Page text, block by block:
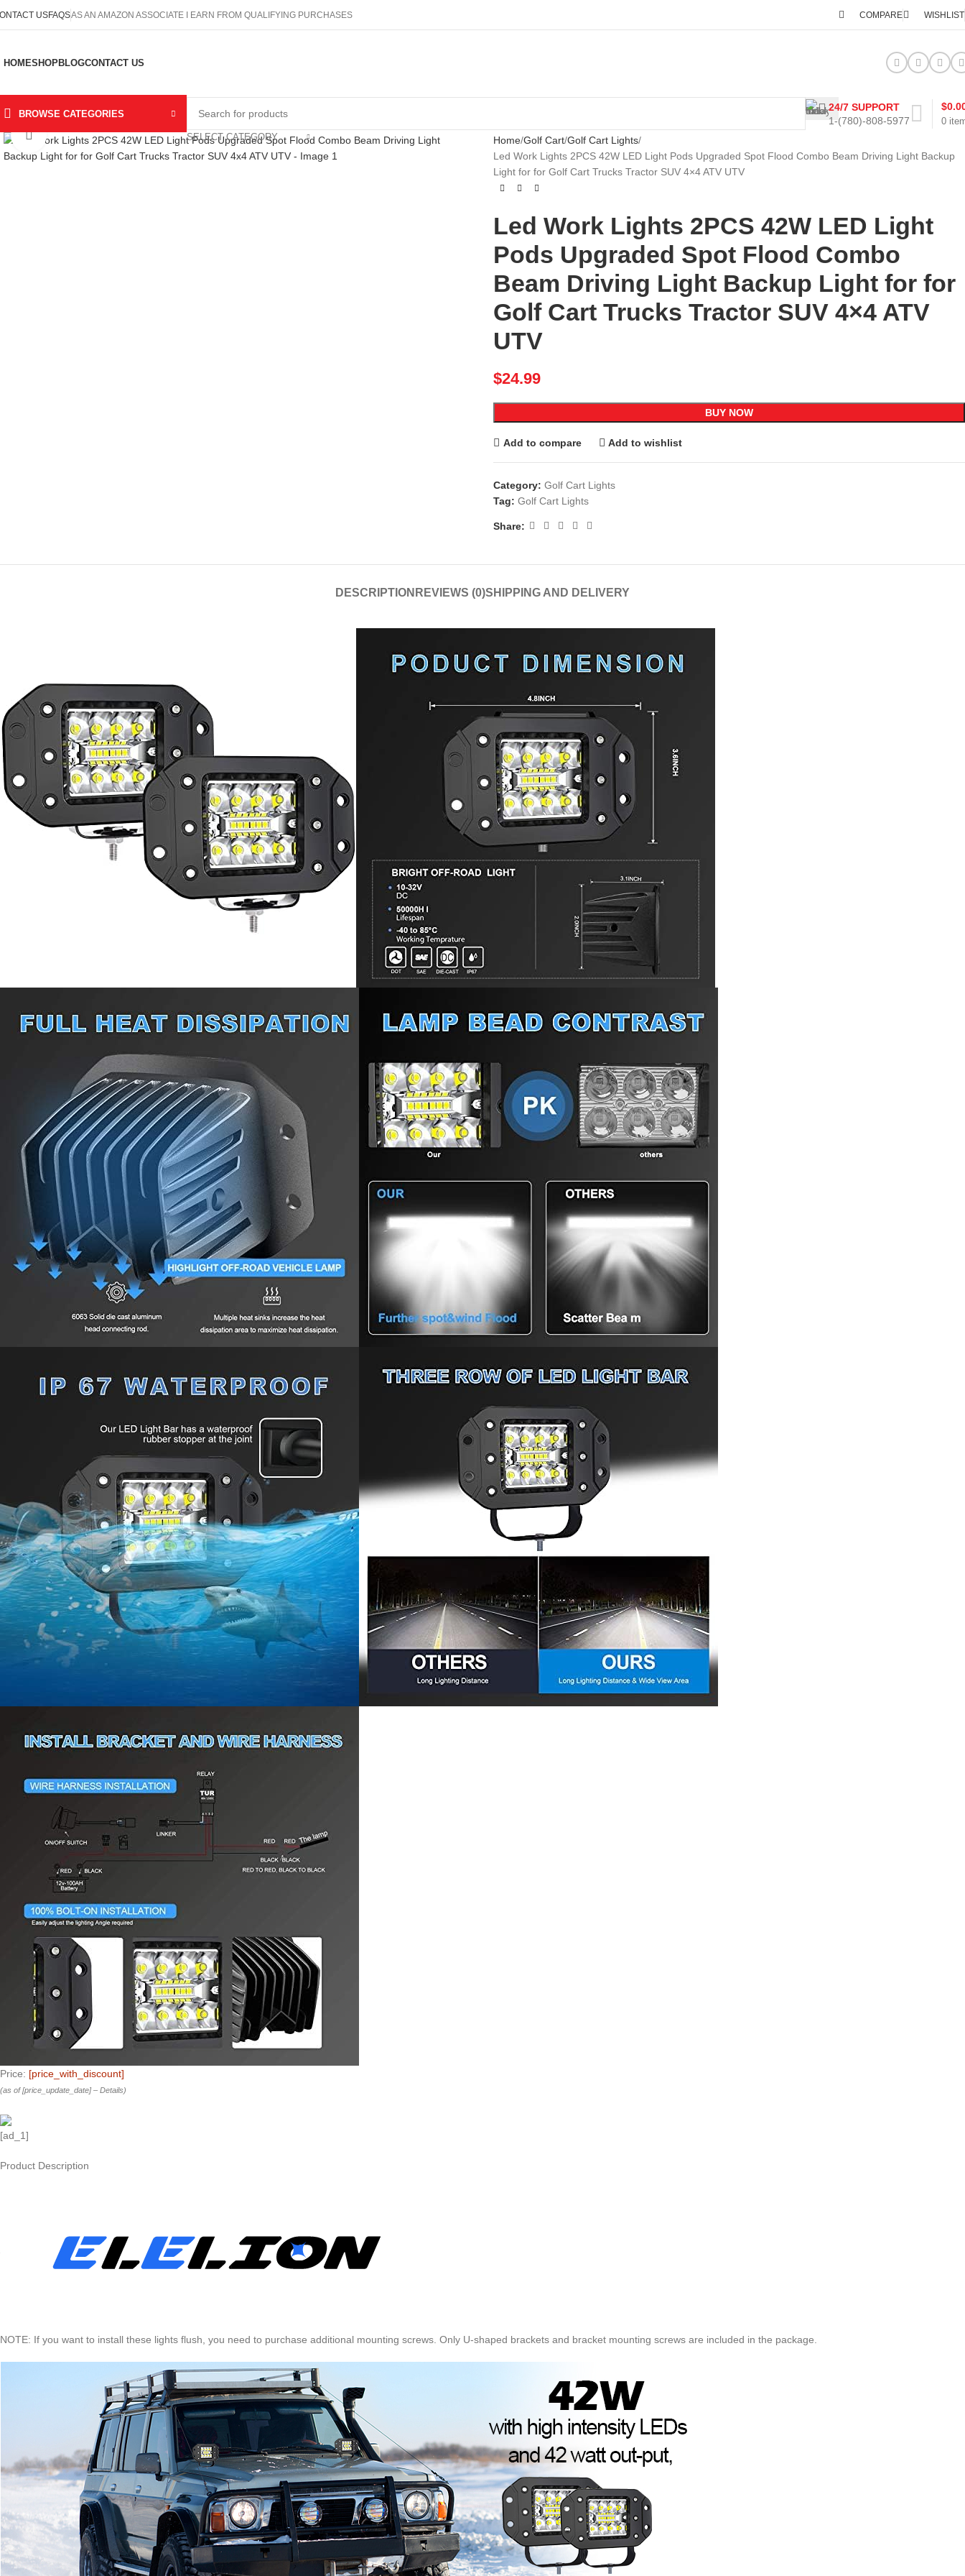
USFAQSAS AN AMAZON ASSOCIATE I EARN FROM QUALIFYING PURCHASES COMPARE WISHLIST
HOMESHOPBLOGCONTACT US
BROWSE CATEGORIES
SELECT CATEGORY
24/7 SUPPORT
1-(780)-808-5977
0
$
Click to enlarge Home Golf Cart Golf Cart Lights
Led Work Lights 2PCS 42W LED Light Pods Upgraded Spot Flood Combo Beam Driving Light Backup
Light for for Golf Cart Trucks Tractor SUV 4×4 ATV UTV
Led Work Lights 2PCS 42W LED Light
Pods Upgraded Spot Flood Combo
Beam Driving Light Backup Light for for
Golf Cart Trucks Tractor SUV 4×4 ATV
UTV
$24.99
BUY NOW
Add to compare Add to wishlist
Category: Golf Cart Lights
Tag: Golf Cart Lights
Share:
DESCRIPTION REVIEWS (0)SHIPPING AND DELIVERY
Price: [price_with_discount]
(as of [price_update_date] – Details)
[ad_1]
Product Description
NOTE: If you want to install these lights flush, you need to purchase additional mounting screws. Only U-shaped brackets and bracket mounting screws are included in the package.